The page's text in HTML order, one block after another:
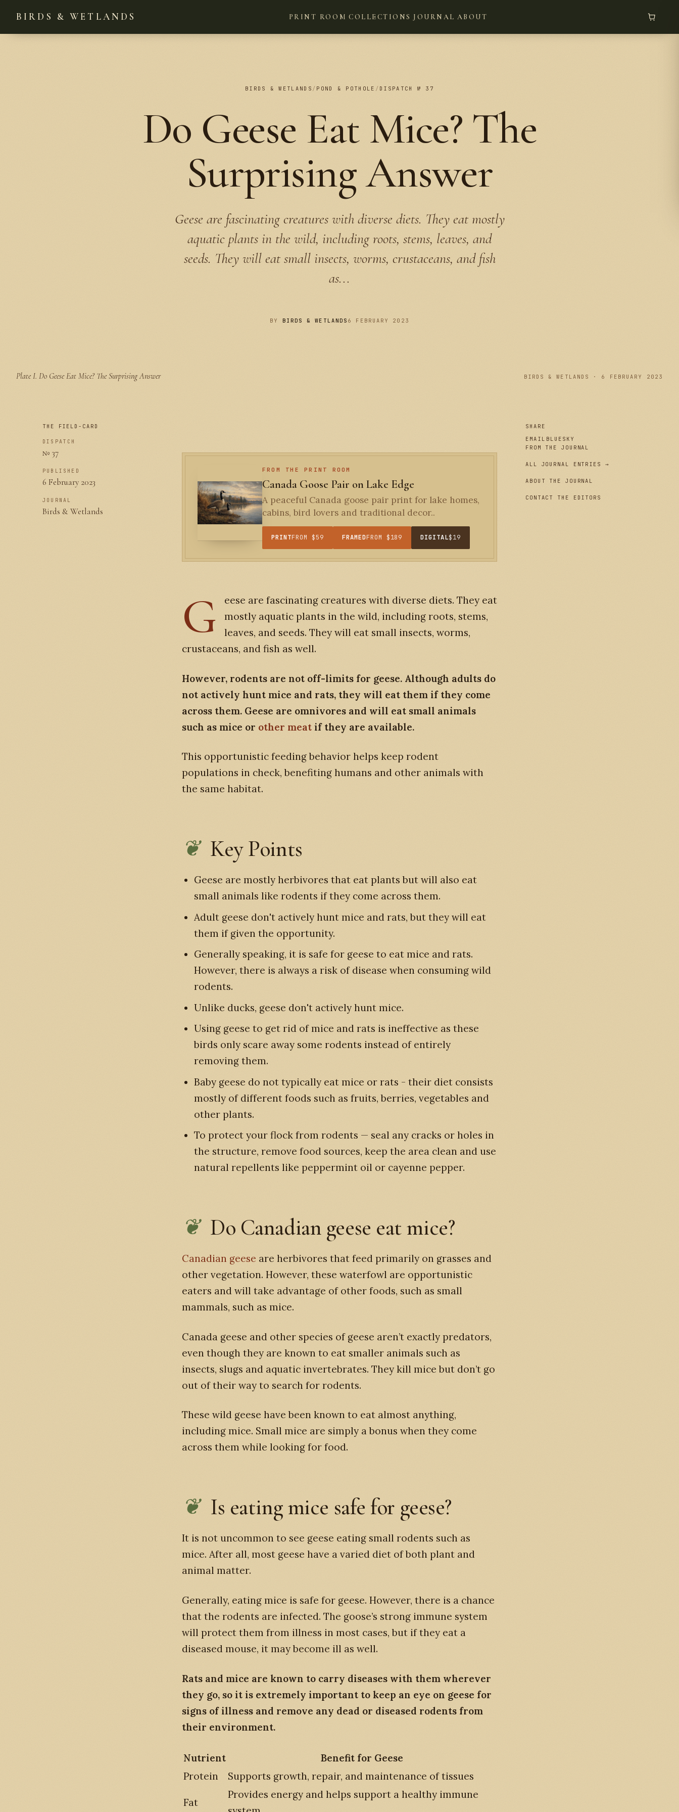
BIRDS & WETLANDS PRINT ROOM COLLECTIONS JOURNAL ABOUT
BIRDS & WETLANDS / POND & POTHOLE / DISPATCH № 37
Do Geese Eat Mice? The
Surprising Answer
Geese are fascinating creatures with diverse diets. They eat mostly
aquatic plants in the wild, including roots, stems, leaves, and
seeds. They will eat small insects, worms, crustaceans, and fish
as...
BY BIRDS & WETLANDS 6 FEBRUARY 2023
PLATE I
Plate I. Do Geese Eat Mice? The Surprising Answer BIRDS & WETLANDS · 6 FEBRUARY 2023
THE FIELD-CARD
DISPATCH
№ 37
PUBLISHED
6 February 2023
JOURNAL
Birds & Wetlands
FROM THE PRINT ROOM
Canada Goose Pair on Lake Edge
A peaceful Canada goose pair print for lake homes,
cabins, bird lovers and traditional decor..
PRINTFROM $59 FRAMEDFROM $189 DIGITAL$19
G
eese are fascinating creatures with diverse diets. They eat
mostly aquatic plants in the wild, including roots, stems,
leaves, and seeds. They will eat small insects, worms,
crustaceans, and fish as well.
However, rodents are not off-limits for geese. Although adults do
not actively hunt mice and rats, they will eat them if they come
across them. Geese are omnivores and will eat small animals
such as mice or other meat if they are available.
This opportunistic feeding behavior helps keep rodent
populations in check, benefiting humans and other animals with
the same habitat.
Key Points
Geese are mostly herbivores that eat plants but will also eat
small animals like rodents if they come across them.
Adult geese don't actively hunt mice and rats, but they will eat
them if given the opportunity.
Generally speaking, it is safe for geese to eat mice and rats.
However, there is always a risk of disease when consuming wild
rodents.
Unlike ducks, geese don't actively hunt mice.
Using geese to get rid of mice and rats is ineffective as these
birds only scare away some rodents instead of entirely
removing them.
Baby geese do not typically eat mice or rats - their diet consists
mostly of different foods such as fruits, berries, vegetables and
other plants.
To protect your flock from rodents — seal any cracks or holes in
the structure, remove food sources, keep the area clean and use
natural repellents like peppermint oil or cayenne pepper.
Do Canadian geese eat mice?
Canadian geese are herbivores that feed primarily on grasses and
other vegetation. However, these waterfowl are opportunistic
eaters and will take advantage of other foods, such as small
mammals, such as mice.
Canada geese and other species of geese aren’t exactly predators,
even though they are known to eat smaller animals such as
insects, slugs and aquatic invertebrates. They kill mice but don’t go
out of their way to search for rodents.
These wild geese have been known to eat almost anything,
including mice. Small mice are simply a bonus when they come
across them while looking for food.
Is eating mice safe for geese?
It is not uncommon to see geese eating small rodents such as
mice. After all, most geese have a varied diet of both plant and
animal matter.
Generally, eating mice is safe for geese. However, there is a chance
that the rodents are infected. The goose’s strong immune system
will protect them from illness in most cases, but if they eat a
diseased mouse, it may become ill as well.
Rats and mice are known to carry diseases with them wherever
they go, so it is extremely important to keep an eye on geese for
signs of illness and remove any dead or diseased rodents from
their environment.
Nutrient
Benefit for Geese
Protein
Supports growth, repair, and maintenance of tissues
Fat
Provides energy and helps support a healthy immune
SHARE
EMAIL BLUESKY
FROM THE JOURNAL
ALL JOURNAL ENTRIES →
ABOUT THE JOURNAL
CONTACT THE EDITORS